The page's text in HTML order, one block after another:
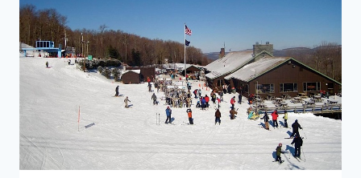
THIS
YEAR